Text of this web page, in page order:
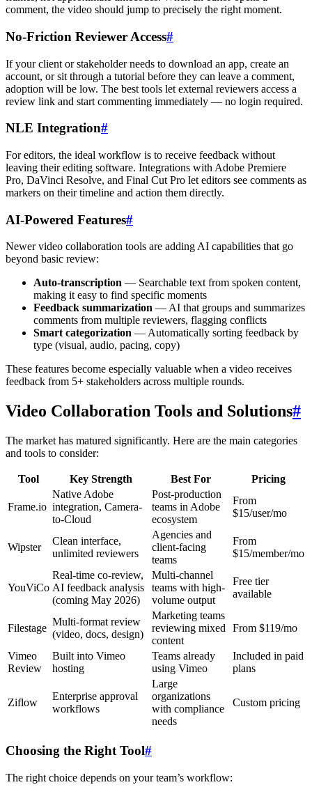
comment, the video should jump to precisely the right moment.
No-Friction Reviewer Access#
If your client or stakeholder needs to download an app, create an
account, or sit through a tutorial before they can leave a comment,
adoption will be low. The best tools let external reviewers access a
review link and start commenting immediately — no login required.
NLE Integration#
For editors, the ideal workflow is to receive feedback without
leaving their editing software. Integrations with Adobe Premiere
Pro, DaVinci Resolve, and Final Cut Pro let editors see comments as
markers on their timeline and action them directly.
AI-Powered Features#
Newer video collaboration tools are adding AI capabilities that go
beyond basic review:
Auto-transcription — Searchable text from spoken content,
making it easy to find specific moments
Feedback summarization — AI that groups and summarizes
comments from multiple reviewers, flagging conflicts
Smart categorization — Automatically sorting feedback by
type (visual, audio, pacing, copy)
These features become especially valuable when a video receives
feedback from 5+ stakeholders across multiple rounds.
Video Collaboration Tools and Solutions#
The market has matured significantly. Here are the main categories
and tools to consider:
Tool Key Strength Best For Pricing
Frame.io
Native Adobe
integration, Camera-
to-Cloud
Post-production
teams in Adobe
ecosystem
From
$15/user/mo
Wipster
Clean interface,
unlimited reviewers
Agencies and
client-facing
teams
From
$15/member/mo
YouViCo
Real-time co-review,
AI feedback analysis
(coming May 2026)
Multi-channel
teams with high-
volume output
Free tier
available
Filestage
Multi-format review
(video, docs, design)
Marketing teams
reviewing mixed
content
From $119/mo
Vimeo
Review
Built into Vimeo
hosting
Teams already
using Vimeo
Included in paid
plans
Ziflow
Enterprise approval
workflows
Large
organizations
with compliance
needs
Custom pricing
Choosing the Right Tool#
The right choice depends on your team’s workflow: